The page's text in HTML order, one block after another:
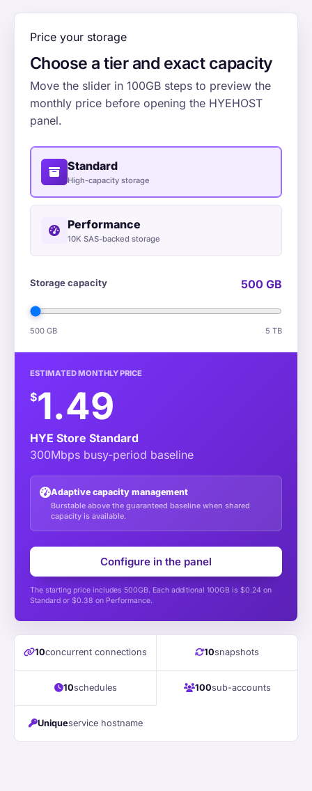
Price your storage
Choose a tier and exact capacity
Move the slider in 100GB steps to preview the
monthly price before opening the HYEHOST
panel.
Standard
High-capacity storage
Performance
10K SAS-backed storage
Storage capacity 500 GB
500 GB 5 TB
ESTIMATED MONTHLY PRICE
$1.49
HYE Store Standard
300Mbps busy-period baseline
Adaptive capacity management
Burstable above the guaranteed baseline when shared
capacity is available.
Configure in the panel
The starting price includes 500GB. Each additional 100GB is $0.24 on
Standard or $0.38 on Performance.
10concurrent connections 10snapshots
10schedules 100sub-accounts
Uniqueservice hostname